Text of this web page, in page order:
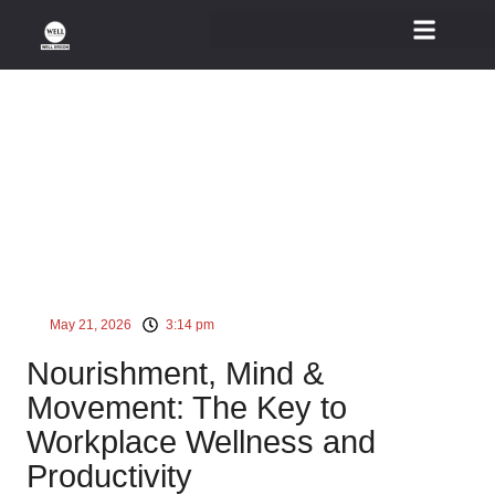
May 21, 2026 3:14 pm
Nourishment, Mind &
Movement: The Key to
Workplace Wellness and
Productivity